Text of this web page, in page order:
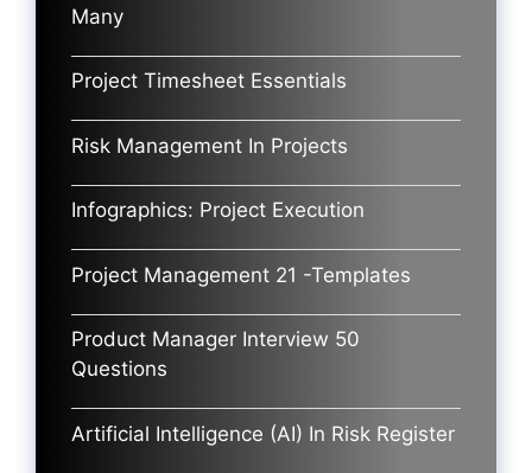
Many
Project Timesheet Essentials
Risk Management In Projects
Infographics: Project Execution
Project Management 21 -Templates
Product Manager Interview 50
Questions
Artificial Intelligence (AI) In Risk Register